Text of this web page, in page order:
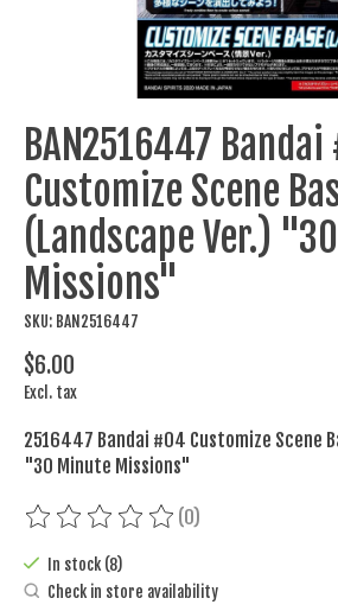
BAN2516447
Customize Scene
(Landscape Ver.)
Missions"
SKU: BAN2516447
$6.00
Excl. tax
2516447 Bandai #04 Customize Scene
"30 Minute Missions"
The rating of this product is
(0)
In stock (8)
Check in store availability